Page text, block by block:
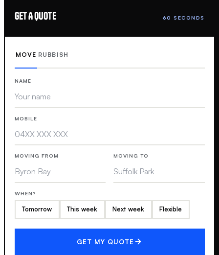
GET A QUOTE 60 SECONDS
MOVE RUBBISH
NAME
MOBILE
MOVING FROM MOVING TO
WHEN?
Tomorrow This week Next week Flexible
GET MY QUOTE